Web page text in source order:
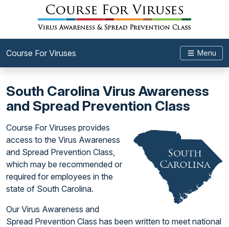
Course For Viruses Menu
South Carolina Virus Awareness
and Spread Prevention Class
Course For Viruses provides
access to the Virus Awareness
and Spread Prevention Class,
which may be recommended or
required for employees in the
state of South Carolina.
Our Virus Awareness and
Spread Prevention Class has been written to meet national